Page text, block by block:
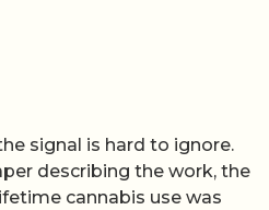
signal is hard to ignore.
describing the work, the
cannabis use was